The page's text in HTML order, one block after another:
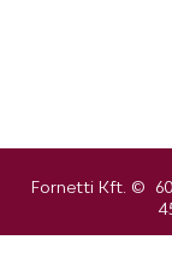
Fornetti Kft. ©